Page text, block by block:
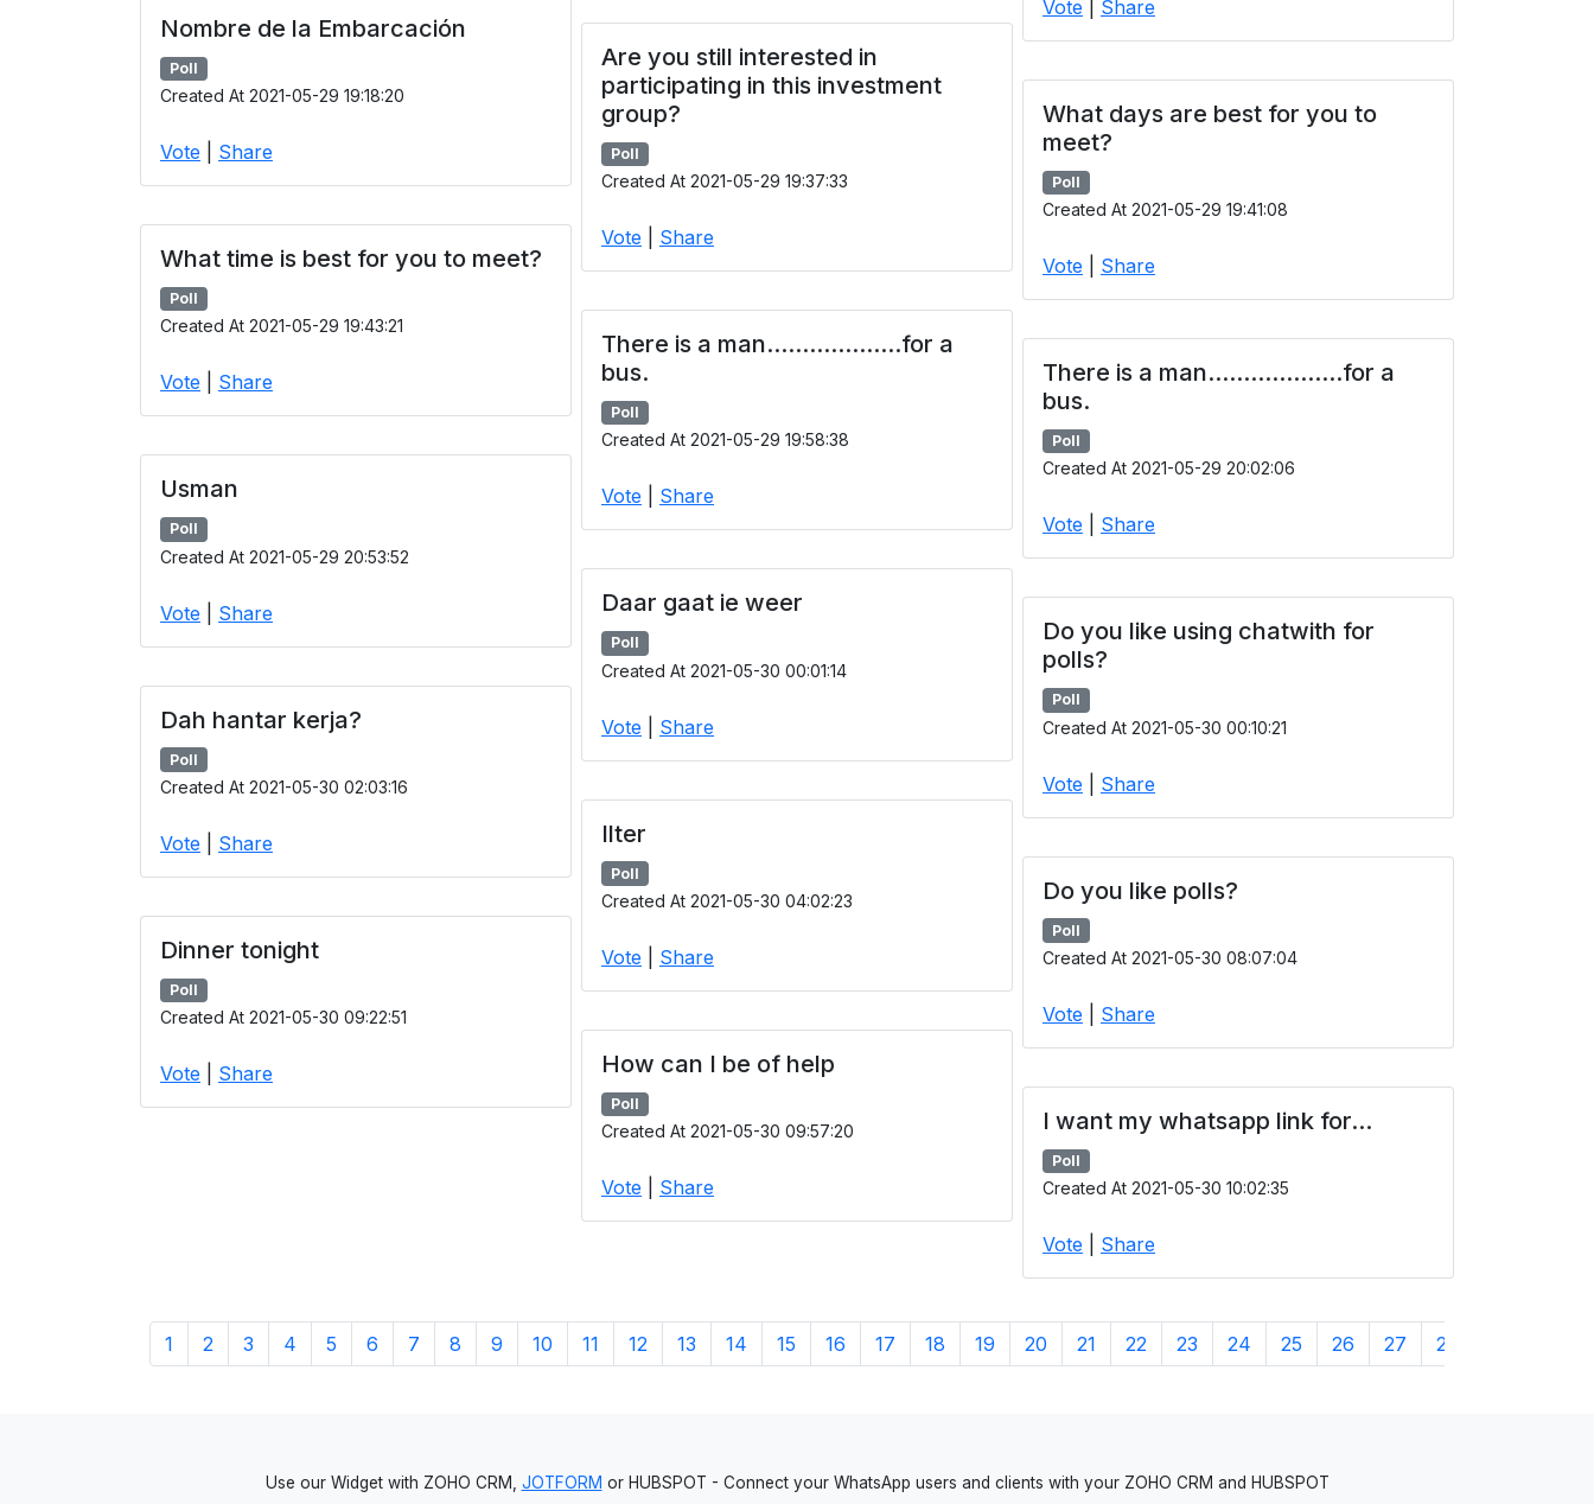
Vote Share
Nombre de la Embarcación
Poll
Created At 2021-05-29 19:18:20
Vote Share
Are you still interested in
participating in this investment
group?
Poll
Created At 2021-05-29 19:37:33
Vote Share
What days are best for you to
meet?
Poll
Created At 2021-05-29 19:41:08
Vote Share
What time is best for you to meet?
Poll
Created At 2021-05-29 19:43:21
Vote Share
There is a man...................for a
bus.
Poll
Created At 2021-05-29 19:58:38
Vote Share
There is a man...................for a
bus.
Poll
Created At 2021-05-29 20:02:06
Vote Share
Usman
Poll
Created At 2021-05-29 20:53:52
Vote Share Daar gaat ie weer
Poll
Created At 2021-05-30 00:01:14
Vote Share
Do you like using chatwith for
polls?
Poll
Created At 2021-05-30 00:10:21
Vote Share
Dah hantar kerja?
Poll
Created At 2021-05-30 02:03:16
Vote Share Ilter
Poll
Created At 2021-05-30 04:02:23
Vote Share
Do you like polls?
Poll
Created At 2021-05-30 08:07:04
Vote Share
Dinner tonight
Poll
Created At 2021-05-30 09:22:51
Vote Share How can I be of help
Poll
Created At 2021-05-30 09:57:20
Vote Share
I want my whatsapp link for...
Poll
Created At 2021-05-30 10:02:35
Vote Share
1 2 3 4 5 6 7 8 9 10 11 12 13 14 15 16 17 18 19 20 21 22 23 24 25 26 27 28
Use our Widget with ZOHO CRM, JOTFORM or HUBSPOT - Connect your WhatsApp users and clients with your ZOHO CRM and HUBSPOT